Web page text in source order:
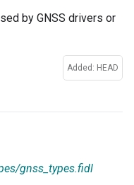
by GNSS drivers or
Added: HEAD
gnss_types.fidl